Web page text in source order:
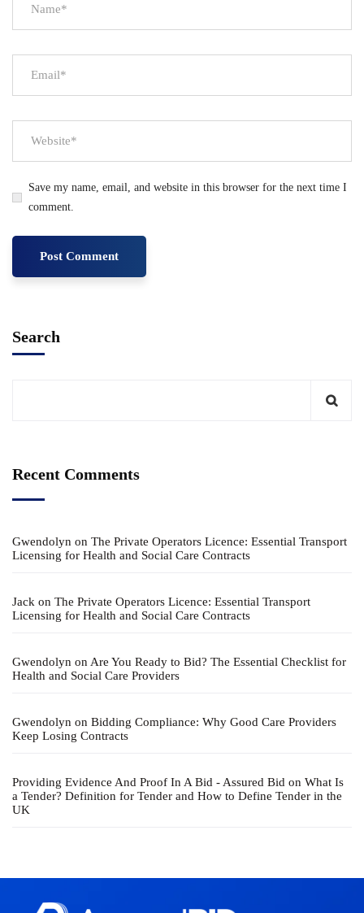
Save my name, email, and website in this browser for the next time I
comment.
Search
Recent Comments
Gwendolyn on The Private Operators Licence: Essential Transport
Licensing for Health and Social Care Contracts
Jack on The Private Operators Licence: Essential Transport
Licensing for Health and Social Care Contracts
Gwendolyn on Are You Ready to Bid? The Essential Checklist for
Health and Social Care Providers
Gwendolyn on Bidding Compliance: Why Good Care Providers
Keep Losing Contracts
Providing Evidence And Proof In A Bid - Assured Bid on What Is
a Tender? Definition for Tender and How to Define Tender in the
UK